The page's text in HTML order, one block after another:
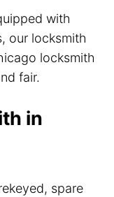
with
our locksmith
locksmith
fair.
in
spare